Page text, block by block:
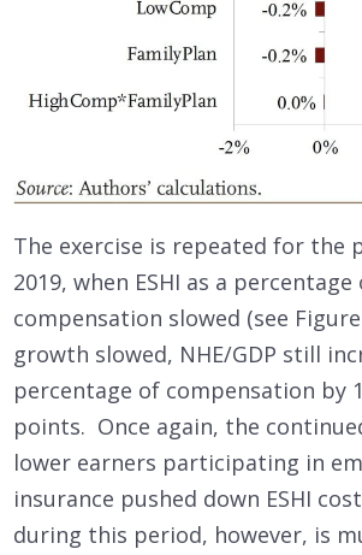
The exercise is repeated for the
2019, when ESHI as a percentage
compensation slowed (see
growth slowed, NHE/GDP still
percentage of compensation by
points. Once again, the
lower earners participating in
insurance pushed down ESHI
during this period, however, is